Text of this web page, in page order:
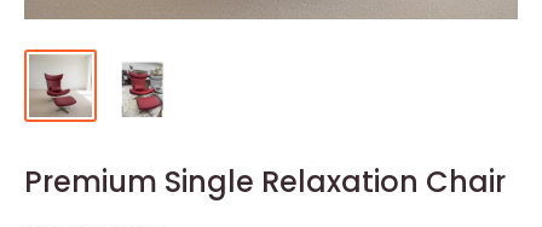
Premium Single Relaxation Chair